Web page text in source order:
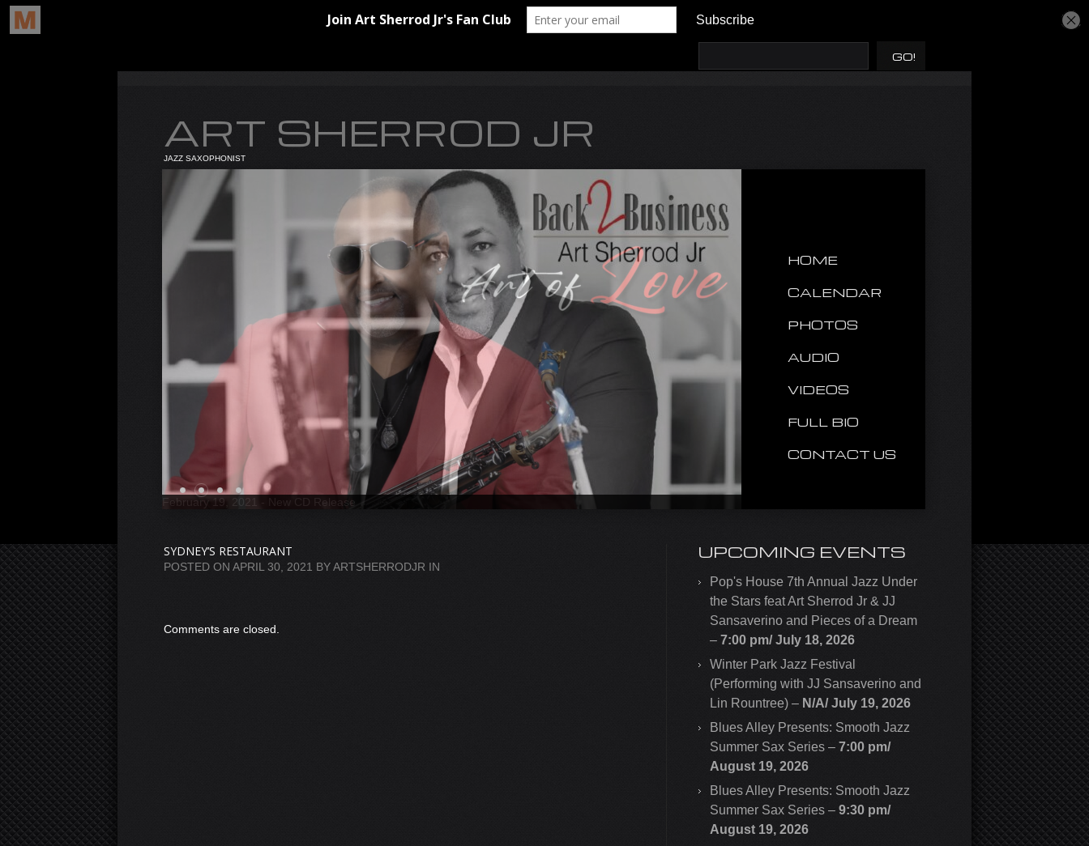
ART SHERROD JR
JAZZ SAXOPHONIST
HOME
CALENDAR
PHOTOS
AUDIO
VIDEOS
FULL BIO
CONTACT US
SYDNEY’S RESTAURANT
POSTED ON APRIL 30, 2021 BYARTSHERRODJR IN
Comments are closed.
UPCOMING EVENTS
Pop's House 7th Annual Jazz Under
the Stars feat Art Sherrod Jr & JJ
Sansaverino and Pieces of a Dream
– 7:00 pm/July 18, 2026
Winter Park Jazz Festival
(Performing with JJ Sansaverino and
Lin Rountree) – N/A/July 19, 2026
Blues Alley Presents: Smooth Jazz
Summer Sax Series – 7:00 pm/
August 19, 2026
Blues Alley Presents: Smooth Jazz
Summer Sax Series – 9:30 pm/
August 19, 2026